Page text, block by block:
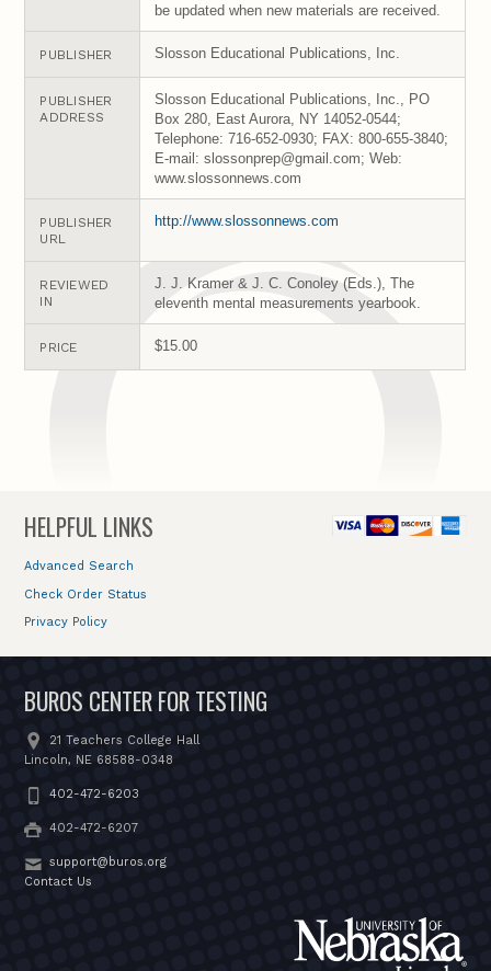
be updated when new materials are received.
PUBLISHER Slosson Educational Publications, Inc.
PUBLISHER
ADDRESS
Slosson Educational Publications, Inc., PO
Box 280, East Aurora, NY 14052-0544;
Telephone: 716-652-0930; FAX: 800-655-3840;
E-mail: slossonprep@gmail.com; Web:
www.slossonnews.com
PUBLISHER
URL
http://www.slossonnews.com
REVIEWED
IN
J. J. Kramer & J. C. Conoley (Eds.), The
eleventh mental measurements yearbook.
PRICE $15.00
HELPFUL LINKS
Advanced Search
Check Order Status
Privacy Policy
BUROS CENTER FOR TESTING
21 Teachers College Hall
Lincoln, NE 68588-0348
402-472-6203
402-472-6207
support@buros.org
Contact Us